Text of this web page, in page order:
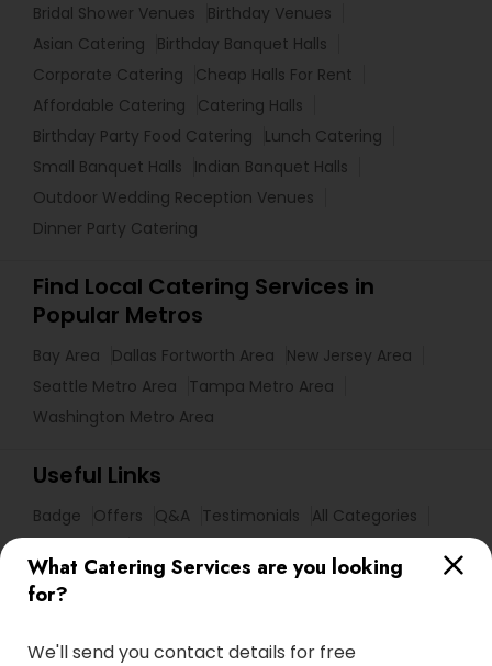
What Catering Services are you looking
for?
We'll send you contact details for free
Bridal Shower Venues
Birthday Venues
Asian Catering
Birthday Banquet Halls
Corporate Catering
Cheap Halls For Rent
Affordable Catering
Catering Halls
Birthday Party Food Catering
Lunch Catering
Small Banquet Halls
Indian Banquet Halls
Outdoor Wedding Reception Venues
Dinner Party Catering
Find Local Catering Services in
Popular Metros
Bay Area Dallas Fortworth Area
New Jersey Area
Seattle Metro Area
Tampa Metro Area
Washington Metro Area
Useful Links
Badge Offers Q&A Testimonials
All Categories